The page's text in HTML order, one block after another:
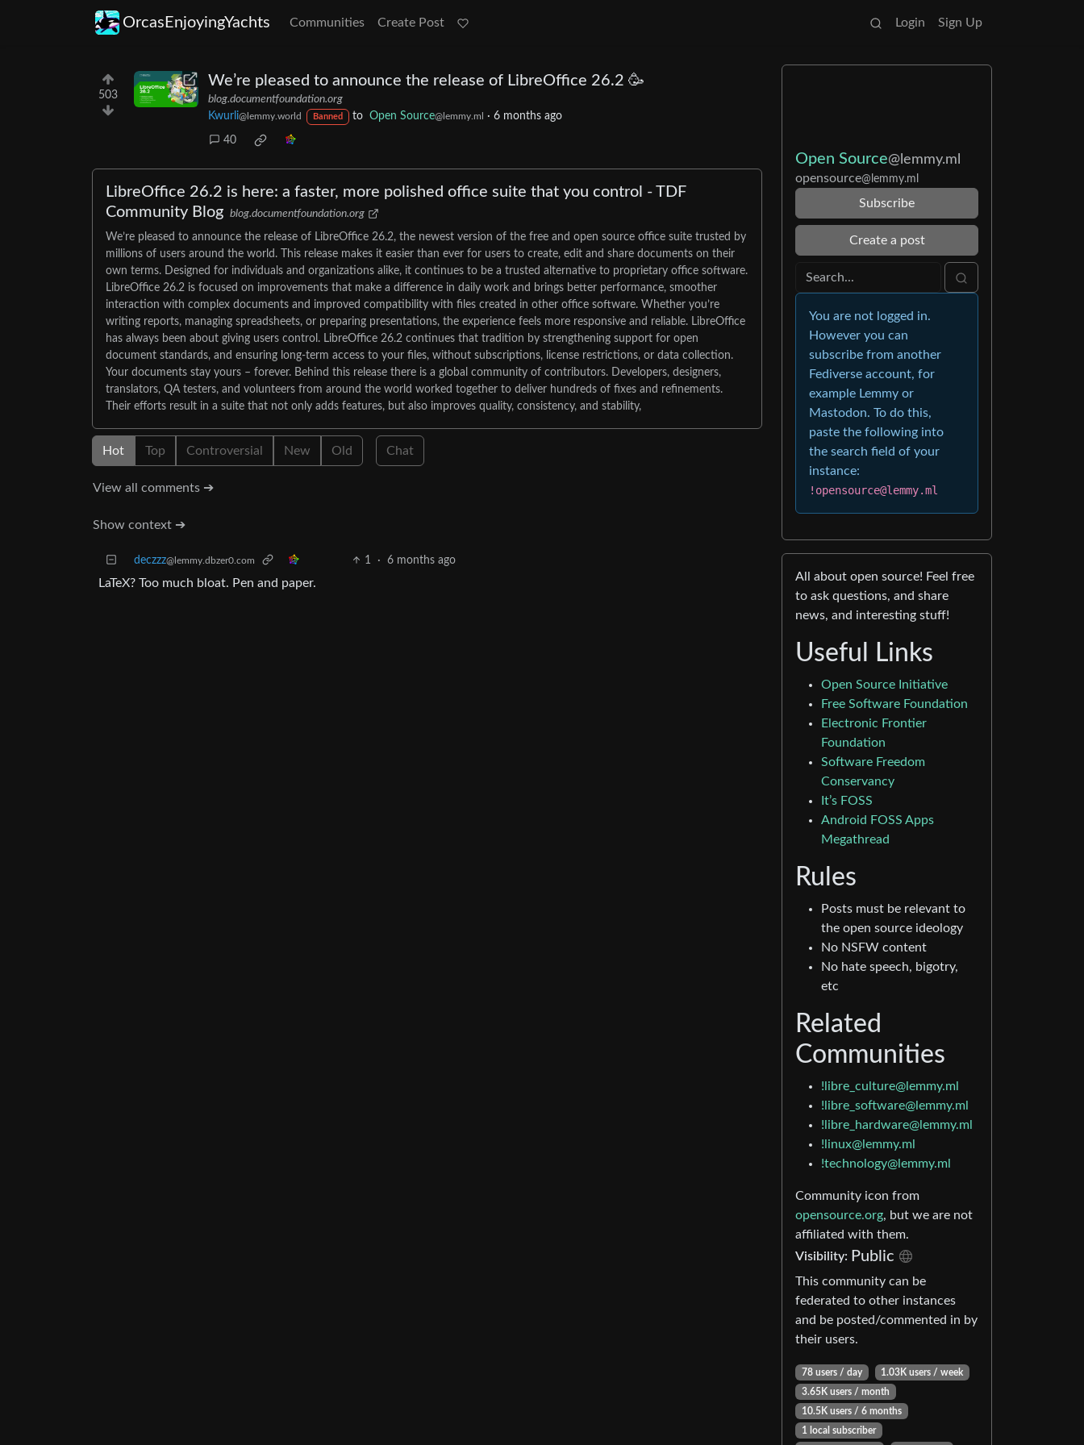
OrcasEnjoyingYachts Communities Create Post Login Sign Up
503
We’re pleased to announce the release of LibreOffice 26.2 🥳
blog.documentfoundation.org
Kwurli@lemmy.world Banned to Open Source@lemmy.ml · 6 months ago
40
LibreOffice 26.2 is here: a faster, more polished office suite that you control - TDF
Community Blog blog.documentfoundation.org
We’re pleased to announce the release of LibreOffice 26.2, the newest version of the free and open source office suite trusted by
millions of users around the world. This release makes it easier than ever for users to create, edit and share documents on their
own terms. Designed for individuals and organizations alike, it continues to be a trusted alternative to proprietary office software.
LibreOffice 26.2 is focused on improvements that make a difference in daily work and brings better performance, smoother
interaction with complex documents and improved compatibility with files created in other office software. Whether you’re
writing reports, managing spreadsheets, or preparing presentations, the experience feels more responsive and reliable. LibreOffice
has always been about giving users control. LibreOffice 26.2 continues that tradition by strengthening support for open
document standards, and ensuring long-term access to your files, without subscriptions, license restrictions, or data collection.
Your documents stay yours – forever. Behind this release there is a global community of contributors. Developers, designers,
translators, QA testers, and volunteers from around the world worked together to deliver hundreds of fixes and refinements.
Their efforts result in a suite that not only adds features, but also improves quality, consistency, and stability,
Hot Top Controversial New Old Chat
View all comments ➔
Show context ➔
deczzz@lemmy.dbzer0.com 1 · 6 months ago
LaTeX? Too much bloat. Pen and paper.
Open Source@lemmy.ml
opensource@lemmy.ml
Subscribe
Create a post
You are not logged in.
However you can
subscribe from another
Fediverse account, for
example Lemmy or
Mastodon. To do this,
paste the following into
the search field of your
instance:
!opensource@lemmy.ml
All about open source! Feel free
to ask questions, and share
news, and interesting stuff!
Useful Links
Open Source Initiative
Free Software Foundation
Electronic Frontier
Foundation
Software Freedom
Conservancy
It’s FOSS
Android FOSS Apps
Megathread
Rules
Posts must be relevant to
the open source ideology
No NSFW content
No hate speech, bigotry,
etc
Related
Communities
!libre_culture@lemmy.ml
!libre_software@lemmy.ml
!libre_hardware@lemmy.ml
!linux@lemmy.ml
!technology@lemmy.ml
Community icon from
opensource.org, but we are not
affiliated with them.
Visibility: Public
This community can be
federated to other instances
and be posted/commented in by
their users.
78 users / day
1.03K users / week
3.65K users / month
10.5K users / 6 months
1 local subscriber